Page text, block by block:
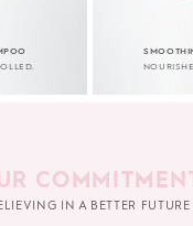
IN A BETTER FUTURE